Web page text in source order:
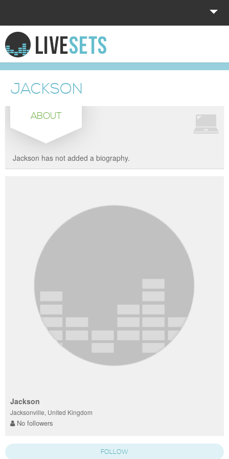
HOME
EXPLORE
DONATE
LOG IN
JACKSON
ABOUT
Jackson has not added a biography.
Jackson
Jacksonville, United Kingdom
No followers
FOLLOW